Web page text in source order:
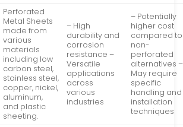
Perforated
Metal Sheets
made from
various
materials
including low
carbon steel,
stainless steel,
copper, nickel,
aluminum,
and plastic
sheeting.
– High
durability and
corrosion
resistance –
Versatile
applications
across
various
industries
– Potentially
higher cost
compared to
non-
perforated
alternatives –
May require
specific
handling and
installation
techniques